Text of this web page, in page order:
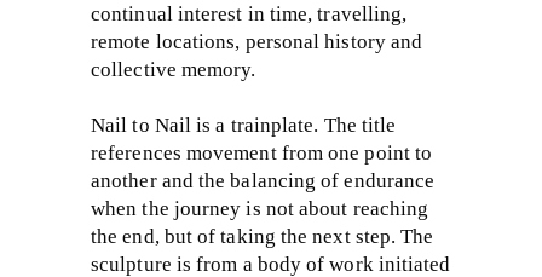
continual interest in time, travelling,
remote locations, personal history and
collective memory.
Nail to Nail is a trainplate. The title
references movement from one point to
another and the balancing of endurance
when the journey is not about reaching
the end, but of taking the next step. The
sculpture is from a body of work initiated